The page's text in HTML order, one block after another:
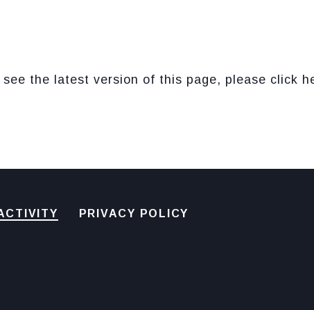
see the latest version of this page, please click
PRIVACY POLICY